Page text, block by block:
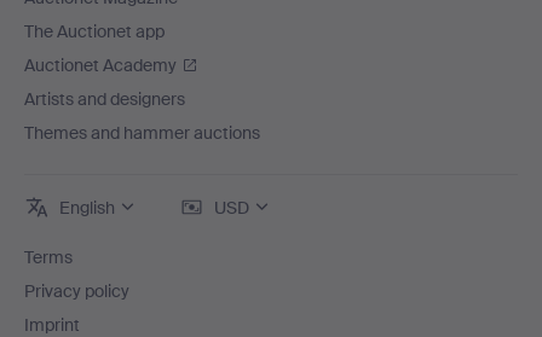
The Auctionet app
Auctionet Academy
Artists and designers
Themes and hammer auctions
English USD
Terms
Privacy policy
Imprint